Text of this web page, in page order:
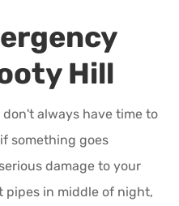
Hill
don't always have time to
something goes
damage to your
pipes in middle of night,